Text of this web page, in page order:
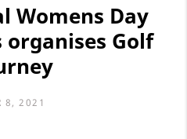
Womens Day
organises Golf
8, 2021